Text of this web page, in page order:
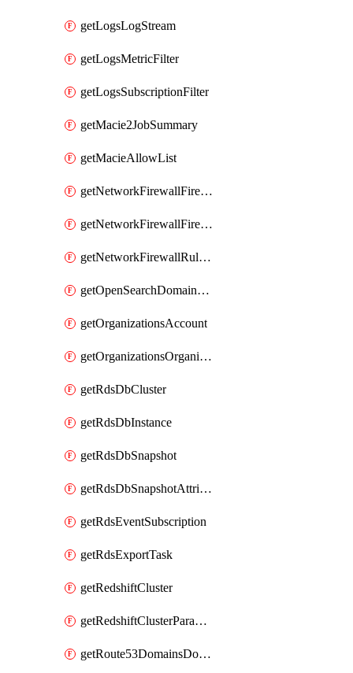
getLogsLogStream
getLogsMetricFilter
getLogsSubscriptionFilter
getMacie2JobSummary
getMacieAllowList
getNetworkFirewallFirewall
getNetworkFirewallFirewallPolicy
getNetworkFirewallRuleGroup
getOpenSearchDomainStatus
getOrganizationsAccount
getOrganizationsOrganization
getRdsDbCluster
getRdsDbInstance
getRdsDbSnapshot
getRdsDbSnapshotAttributesResult
getRdsEventSubscription
getRdsExportTask
getRedshiftCluster
getRedshiftClusterParameterGroup
getRoute53DomainsDomainSummary